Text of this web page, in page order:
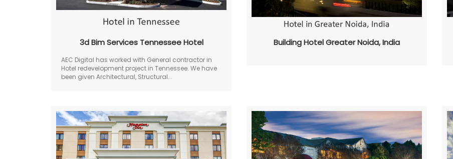
3d Bim Services Tennessee Hotel
AEC Digital has worked with General contractor in
Hotel redevelopment project in Tennessee. We have
been given Architectural, Structural...
Building Hotel Greater Noida, India